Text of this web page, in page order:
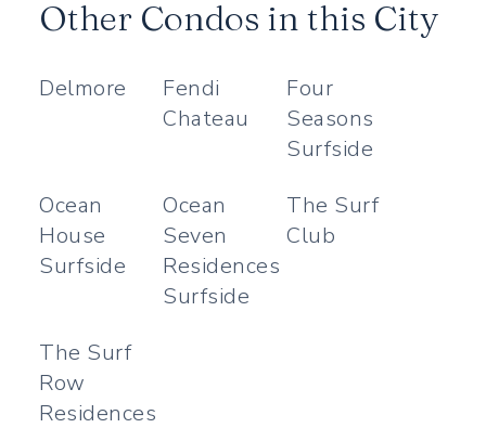
Other Condos in this City
Delmore
Fendi
Chateau
Four
Seasons
Surfside
Ocean
House
Surfside
Ocean
Seven
Residences
Surfside
The Surf
Club
The Surf
Row
Residences